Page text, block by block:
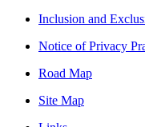
Inclusion and
Notice of Privacy
Road Map
Site Map